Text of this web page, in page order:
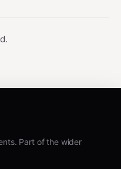
Part of the wider